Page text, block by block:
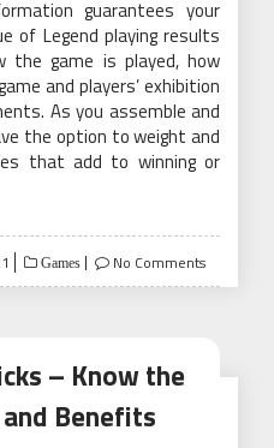
guarantees your
of Legend playing results
the game is played, how
and players’ exhibition
As you assemble and
the option to weight and
that add to winning or
Games No Comments
– Know the
Benefits